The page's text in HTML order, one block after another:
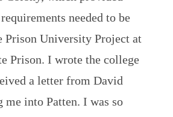
needed to be
Prison University Project at
Prison. I wrote the college
a letter from David
me into Patten. I was so